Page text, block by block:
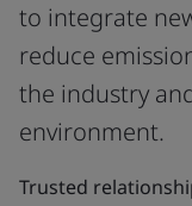
to integrate
reduce
the industry
environment.
Trusted